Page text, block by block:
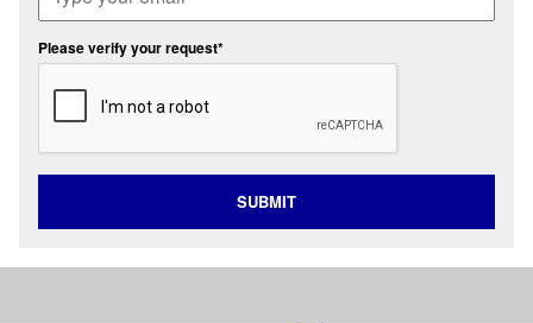
Please verify your request*
SUBMIT